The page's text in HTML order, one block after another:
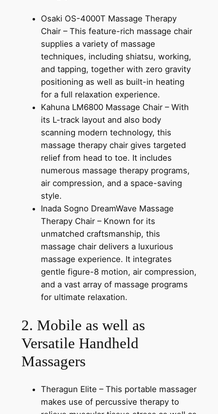
Osaki OS-4000T Massage Therapy
Chair – This feature-rich massage chair
supplies a variety of massage
techniques, including shiatsu, working,
and tapping, together with zero gravity
positioning as well as built-in heating
for a full relaxation experience.
Kahuna LM6800 Massage Chair – With
its L-track layout and also body
scanning modern technology, this
massage therapy chair gives targeted
relief from head to toe. It includes
numerous massage therapy programs,
air compression, and a space-saving
style.
Inada Sogno DreamWave Massage
Therapy Chair – Known for its
unmatched craftsmanship, this
massage chair delivers a luxurious
massage experience. It integrates
gentle figure-8 motion, air compression,
and a vast array of massage programs
for ultimate relaxation.
2. Mobile as well as
Versatile Handheld
Massagers
Theragun Elite – This portable massager
makes use of percussive therapy to